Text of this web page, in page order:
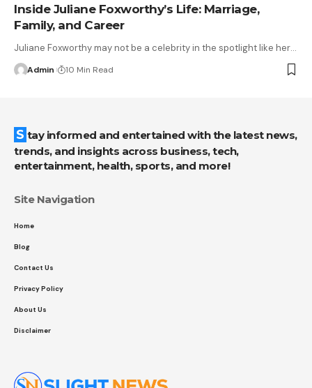
Inside Juliane Foxworthy’s Life: Marriage,
Family, and Career
Juliane Foxworthy may not be a celebrity in the spotlight like her…
Admin 10 Min Read
Stay informed and entertained with the latest news,
trends, and insights across business, tech,
entertainment, health, sports, and more!
Site Navigation
Home
Blog
Contact Us
Privacy Policy
About Us
Disclaimer